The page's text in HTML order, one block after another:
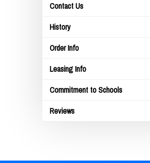
Contact Us
History
Order Info
Leasing Info
Commitment to Schools
Reviews